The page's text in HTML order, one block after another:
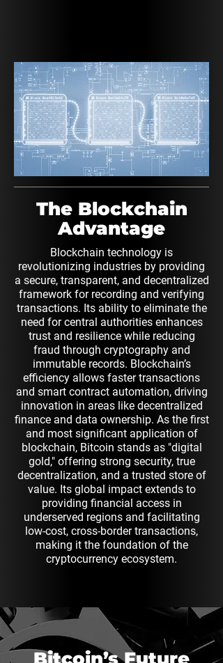
The Blockchain
Advantage
Blockchain technology is
revolutionizing industries by providing
a secure, transparent, and decentralized
framework for recording and verifying
transactions. Its ability to eliminate the
need for central authorities enhances
trust and resilience while reducing
fraud through cryptography and
immutable records. Blockchain’s
efficiency allows faster transactions
and smart contract automation, driving
innovation in areas like decentralized
finance and data ownership. As the first
and most significant application of
blockchain, Bitcoin stands as "digital
gold," offering strong security, true
decentralization, and a trusted store of
value. Its global impact extends to
providing financial access in
underserved regions and facilitating
low-cost, cross-border transactions,
making it the foundation of the
cryptocurrency ecosystem.